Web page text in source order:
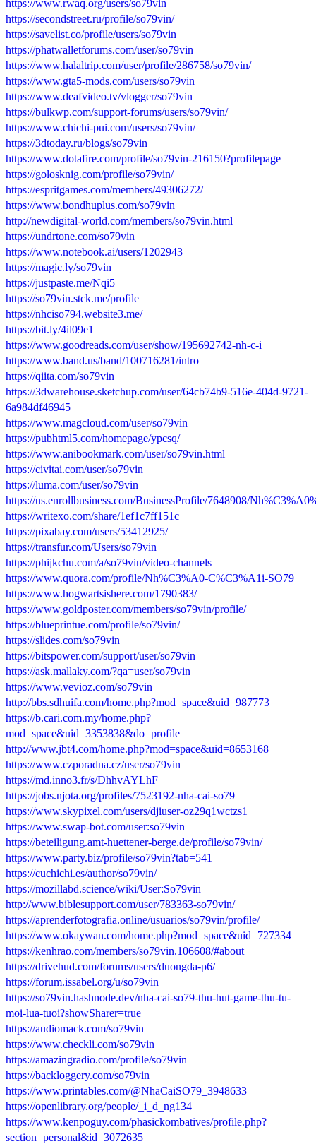
https://www.rwaq.org/users/so79vin
https://secondstreet.ru/profile/so79vin/
https://savelist.co/profile/users/so79vin
https://phatwalletforums.com/user/so79vin
https://www.halaltrip.com/user/profile/286758/so79vin/
https://www.gta5-mods.com/users/so79vin
https://www.deafvideo.tv/vlogger/so79vin
https://bulkwp.com/support-forums/users/so79vin/
https://www.chichi-pui.com/users/so79vin/
https://3dtoday.ru/blogs/so79vin
https://www.dotafire.com/profile/so79vin-216150?profilepage
https://golosknig.com/profile/so79vin/
https://espritgames.com/members/49306272/
https://www.bondhuplus.com/so79vin
http://newdigital-world.com/members/so79vin.html
https://undrtone.com/so79vin
https://www.notebook.ai/users/1202943
https://magic.ly/so79vin
https://justpaste.me/Nqi5
https://so79vin.stck.me/profile
https://nhciso794.website3.me/
https://bit.ly/4il09e1
https://www.goodreads.com/user/show/195692742-nh-c-i
https://www.band.us/band/100716281/intro
https://qiita.com/so79vin
https://3dwarehouse.sketchup.com/user/64cb74b9-516e-404d-9721-
6a984df46945
https://www.magcloud.com/user/so79vin
https://pubhtml5.com/homepage/ypcsq/
https://www.anibookmark.com/user/so79vin.html
https://civitai.com/user/so79vin
https://luma.com/user/so79vin
https://us.enrollbusiness.com/BusinessProfile/7648908/
https://writexo.com/share/1ef1c7ff151c
https://pixabay.com/users/53412925/
https://transfur.com/Users/so79vin
https://phijkchu.com/a/so79vin/video-channels
https://www.quora.com/profile/Nh%C3%A0-C%C3%A1i-SO79
https://www.hogwartsishere.com/1790383/
https://www.goldposter.com/members/so79vin/profile/
https://blueprintue.com/profile/so79vin/
https://slides.com/so79vin
https://bitspower.com/support/user/so79vin
https://ask.mallaky.com/?qa=user/so79vin
https://www.vevioz.com/so79vin
http://bbs.sdhuifa.com/home.php?mod=space&uid=987773
https://b.cari.com.my/home.php?
mod=space&uid=3353838&do=profile
http://www.jbt4.com/home.php?mod=space&uid=8653168
https://www.czporadna.cz/user/so79vin
https://md.inno3.fr/s/DhhvAYLhF
https://jobs.njota.org/profiles/7523192-nha-cai-so79
https://www.skypixel.com/users/djiuser-oz29q1wctzs1
https://www.swap-bot.com/user:so79vin
https://beteiligung.amt-huettener-berge.de/profile/so79vin/
https://www.party.biz/profile/so79vin?tab=541
https://cuchichi.es/author/so79vin/
https://mozillabd.science/wiki/User:So79vin
http://www.biblesupport.com/user/783363-so79vin/
https://aprenderfotografia.online/usuarios/so79vin/profile/
https://www.okaywan.com/home.php?mod=space&uid=727334
https://kenhrao.com/members/so79vin.106608/#about
https://drivehud.com/forums/users/duongda-p6/
https://forum.issabel.org/u/so79vin
https://so79vin.hashnode.dev/nha-cai-so79-thu-hut-game-thu-tu-
moi-lua-tuoi?showSharer=true
https://audiomack.com/so79vin
https://www.checkli.com/so79vin
https://amazingradio.com/profile/so79vin
https://backloggery.com/so79vin
https://www.printables.com/@NhaCaiSO79_3948633
https://openlibrary.org/people/_i_d_ng134
https://www.kenpoguy.com/phasickombatives/profile.php?
section=personal&id=3072635